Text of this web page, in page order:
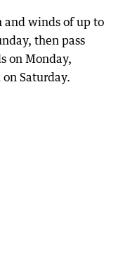
and winds of up to
then pass
on Monday,
Saturday.